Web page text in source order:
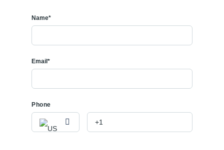
Name*
Email*
Phone